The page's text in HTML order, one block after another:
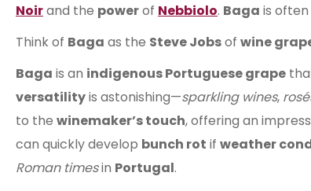
Noirand the powerof Nebbiolo. Baga is
Think of Baga as the Steve Jobsof wine
Baga is an indigenous Portuguese grape
versatilityis astonishing—sparkling wines,
to the winemaker’s touch, offering an
can quickly develop bunch rot if weather
Roman timesin Portugal.